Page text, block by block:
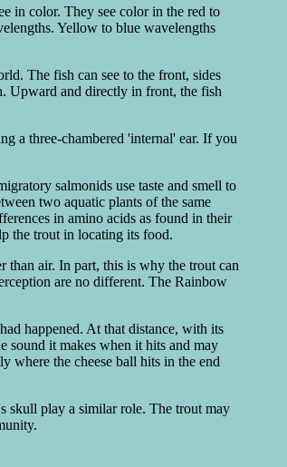
in color. They see color in the red to
Yellow to blue wavelengths
The fish can see to the front, sides
Upward and directly in front, the fish
a three-chambered 'internal' ear. If you
salmonids use taste and smell to
two aquatic plants of the same
in amino acids as found in their
the trout in locating its food.
than air. In part, this is why the trout can
are no different. The Rainbow
happened. At that distance, with its
sound it makes when it hits and may
where the cheese ball hits in the end
skull play a similar role. The trout may